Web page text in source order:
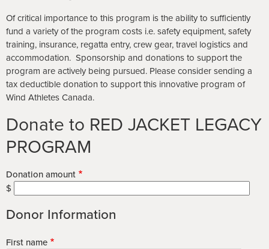
Of critical importance to this program is the ability to sufficiently
fund a variety of the program costs i.e. safety equipment, safety
training, insurance, regatta entry, crew gear, travel logistics and
accommodation. Sponsorship and donations to support the
program are actively being pursued. Please consider sending a
tax deductible donation to support this innovative program of
Wind Athletes Canada.
Donate to RED JACKET LEGACY
PROGRAM
Donation amount
$
Donor Information
First name